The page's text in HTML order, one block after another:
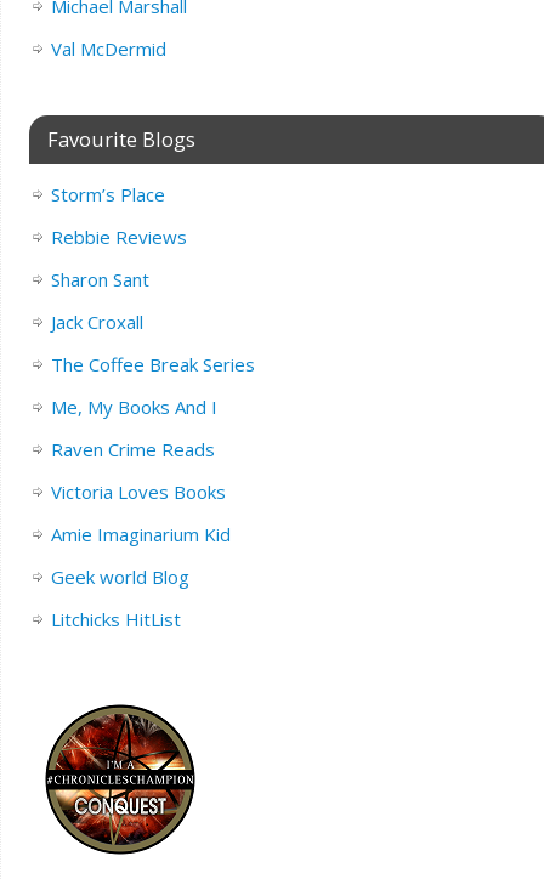
Michael Marshall
Val McDermid
Favourite Blogs
Storm’s Place
Rebbie Reviews
Sharon Sant
Jack Croxall
The Coffee Break Series
Me, My Books And I
Raven Crime Reads
Victoria Loves Books
Amie Imaginarium Kid
Geek world Blog
Litchicks HitList